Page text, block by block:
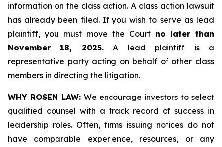
information on the class action. A class action lawsuit
has already been filed. If you wish to serve as lead
plaintiff, you must move the Court no later than
November 18, 2025.A lead plaintiff is a
representative party acting on behalf of other class
members in directing the litigation.
WHY ROSEN LAW: We encourage investors to select
qualified counsel with a track record of success in
leadership roles. Often, firms issuing notices do not
have comparable experience, resources, or any